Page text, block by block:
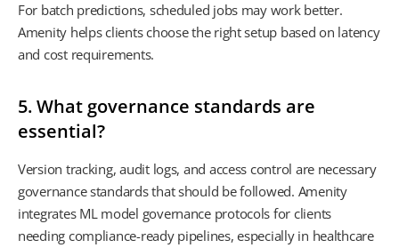
For batch predictions, scheduled jobs may work better.
Amenity helps clients choose the right setup based on latency
and cost requirements.
5. What governance standards are
essential?
Version tracking, audit logs, and access control are necessary
governance standards that should be followed. Amenity
integrates ML model governance protocols for clients
needing compliance-ready pipelines, especially in healthcare